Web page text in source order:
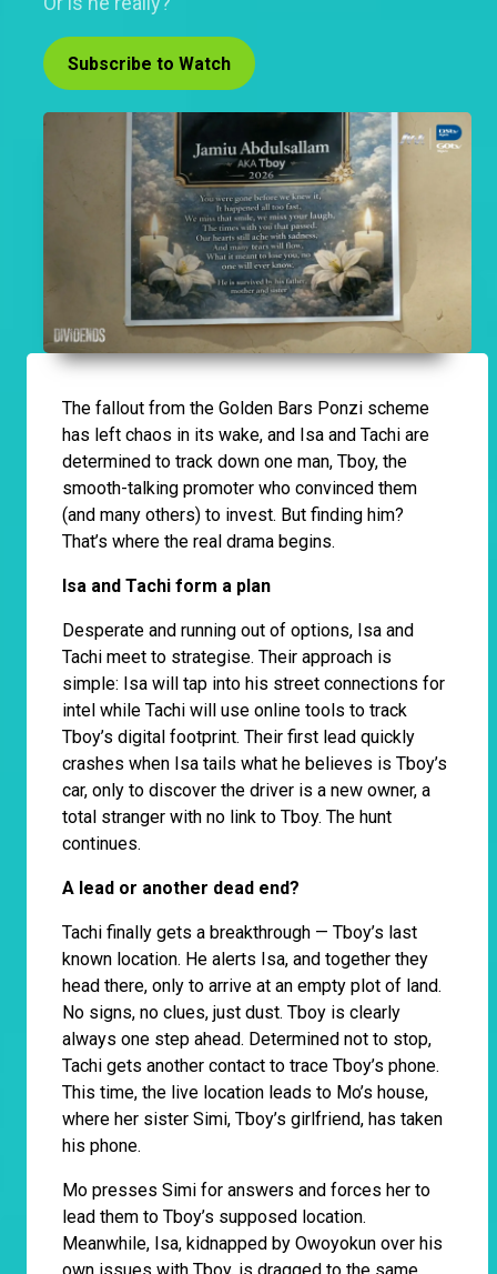
Subscribe to Watch
The fallout from the Golden Bars Ponzi scheme
has left chaos in its wake, and Isa and Tachi are
determined to track down one man, Tboy, the
smooth-talking promoter who convinced them
(and many others) to invest. But finding him?
That’s where the real drama begins.
Isa and Tachi form a plan
Desperate and running out of options, Isa and
Tachi meet to strategise. Their approach is
simple: Isa will tap into his street connections for
intel while Tachi will use online tools to track
Tboy’s digital footprint. Their first lead quickly
crashes when Isa tails what he believes is Tboy’s
car, only to discover the driver is a new owner, a
total stranger with no link to Tboy. The hunt
continues.
A lead or another dead end?
Tachi finally gets a breakthrough — Tboy’s last
known location. He alerts Isa, and together they
head there, only to arrive at an empty plot of land.
No signs, no clues, just dust. Tboy is clearly
always one step ahead. Determined not to stop,
Tachi gets another contact to trace Tboy’s phone.
This time, the live location leads to Mo’s house,
where her sister Simi, Tboy’s girlfriend, has taken
his phone.
Mo presses Simi for answers and forces her to
lead them to Tboy’s supposed location.
Meanwhile, Isa, kidnapped by Owoyokun over his